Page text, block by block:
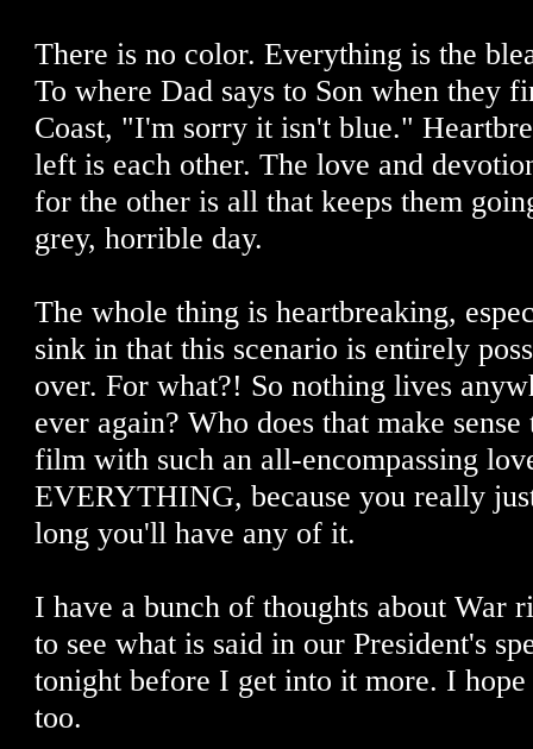
There is no color. Everything is the
To where Dad says to Son when they
Coast, "I'm sorry it isn't blue."
left is each other. The love and
for the other is all that keeps them
grey, horrible day.
The whole thing is heartbreaking,
sink in that this scenario is entirely
over. For what?! So nothing lives
ever again? Who does that make
film with such an all-encompassing
EVERYTHING, because you really
long you'll have any of it.
I have a bunch of thoughts about War
to see what is said in our President's
tonight before I get into it more. I
too.